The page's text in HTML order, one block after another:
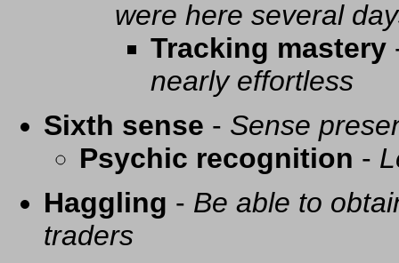
were here several
Tracking mastery
nearly effortless
Sixth sense - Sense
Psychic recognition -
Haggling - Be able to
traders